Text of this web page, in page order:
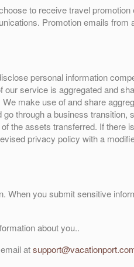
to receive travel
Promotion emails
personal information
service is aggregated and
make use of and share
through a business
the assets transferred. If there
privacy policy with a
you submit sensitive
about you..
at